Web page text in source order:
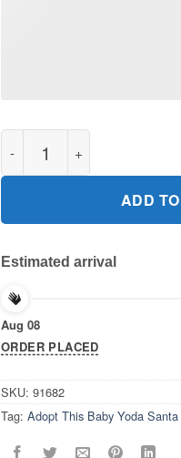
Adopt This Baby Yoda
ADD
Estimated arrival
Aug 08
ORDER PLACED
SKU: 91682
Tag: Adopt This Baby Yoda